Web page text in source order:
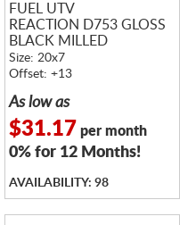
FUEL UTV
REACTION D753 GLOSS
BLACK MILLED
Size: 20x7
Offset: +13
As low as
$31.17 per month
0% for 12 Months!
AVAILABILITY: 98